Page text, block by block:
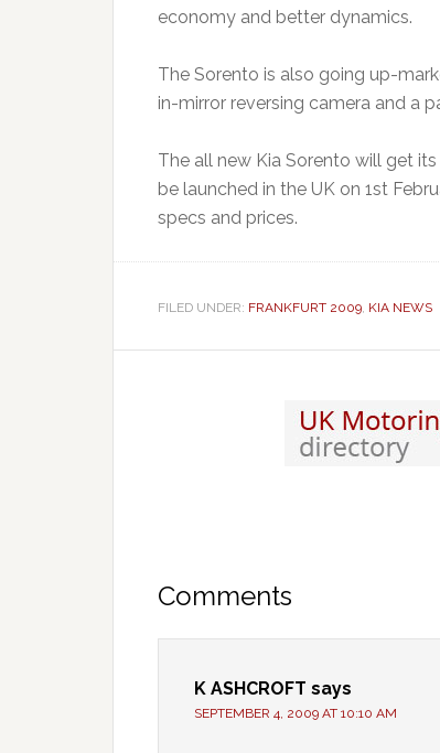
economy and better dynamics.
The Sorento is also going up-
in-mirror reversing camera and a
The all new Kia Sorento will get
be launched in the UK on 1st
specs and prices.
FILED UNDER: FRANKFURT 2009, KIA NEWS
Comments
K ASHCROFT says
SEPTEMBER 4, 2009 AT 10:10 AM